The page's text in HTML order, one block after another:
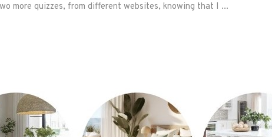
more quizzes, from different websites, knowing that I